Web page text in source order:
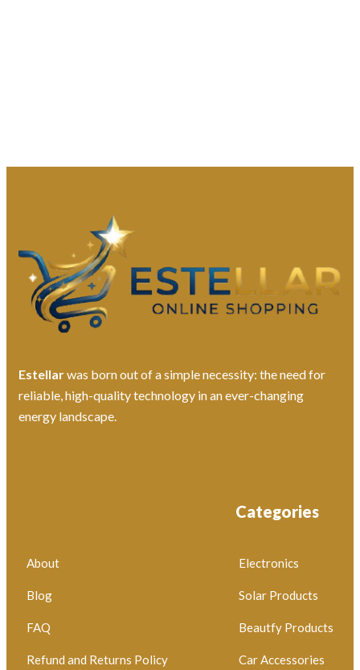
Estellarwas born out of a simple necessity: the need for
reliable, high-quality technology in an ever-changing
energy landscape.
Categories
Electronics
Solar Products
Beautfy Products
Car Accessories
About
Blog
FAQ
Refund and Returns Policy